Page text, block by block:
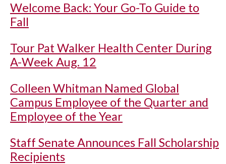
Welcome Back: Your Go-To Guide to
Fall
Tour Pat Walker Health Center During
A-Week Aug. 12
Colleen Whitman Named Global
Campus Employee of the Quarter and
Employee of the Year
Staff Senate Announces Fall Scholarship
Recipients